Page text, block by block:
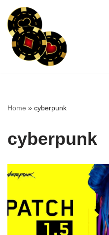
Skip
to
content
Home » cyberpunk
cyberpunk